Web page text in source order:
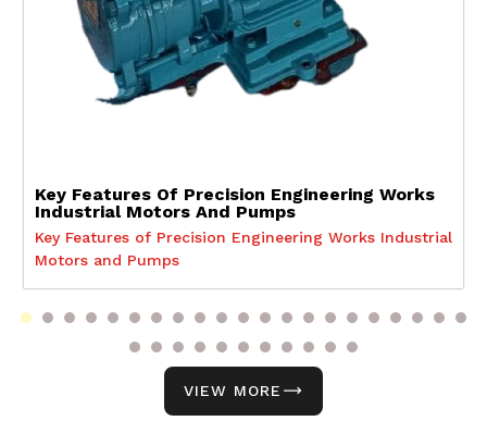
Key Features Of Precision Engineering Works
Industrial Motors And Pumps
Key Features of Precision Engineering Works Industrial
Motors and Pumps
VIEW MORE